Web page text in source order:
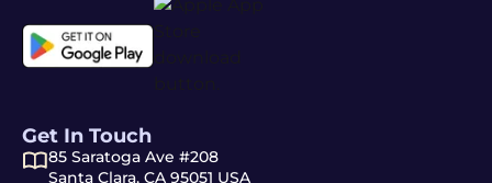
Get In Touch
85 Saratoga Ave #208
Santa Clara, CA 95051 USA